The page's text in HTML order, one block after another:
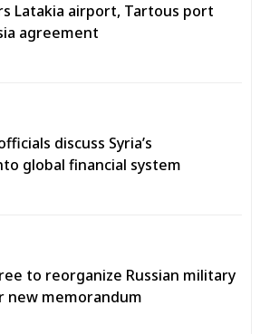
Latakia airport, Tartous port
agreement
discuss Syria’s
global financial system
to reorganize Russian military
new memorandum